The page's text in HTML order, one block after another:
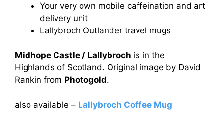
Your very own mobile caffeination and art
delivery unit
Lallybroch Outlander travel mugs
Midhope Castle / Lallybroch is in the
Highlands of Scotland. Original image by David
Rankin from Photogold.
also available – Lallybroch Coffee Mug